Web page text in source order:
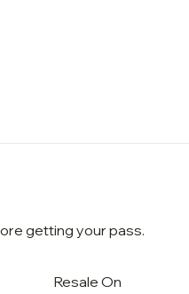
Resale On
getting your pass.